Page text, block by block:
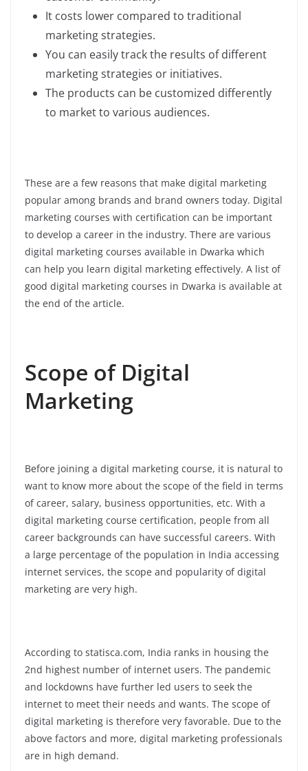
It costs lower compared to traditional
marketing strategies.
You can easily track the results of different
marketing strategies or initiatives.
The products can be customized differently
to market to various audiences.
These are a few reasons that make digital marketing
popular among brands and brand owners today. Digital
marketing courses with certification can be important
to develop a career in the industry. There are various
digital marketing courses available in Dwarka which
can help you learn digital marketing effectively. A list of
good digital marketing courses in Dwarka is available at
the end of the article.
Scope of Digital
Marketing
Before joining a digital marketing course, it is natural to
want to know more about the scope of the field in terms
of career, salary, business opportunities, etc. With a
digital marketing course certification, people from all
career backgrounds can have successful careers. With
a large percentage of the population in India accessing
internet services, the scope and popularity of digital
marketing are very high.
According to statisca.com, India ranks in housing the
2nd highest number of internet users. The pandemic
and lockdowns have further led users to seek the
internet to meet their needs and wants. The scope of
digital marketing is therefore very favorable. Due to the
above factors and more, digital marketing professionals
are in high demand.